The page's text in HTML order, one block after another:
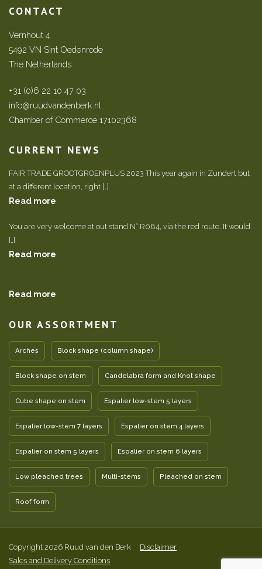
CONTACT
Vernhout 4
5492 VN Sint Oedenrode
The Netherlands
+31 (0)6 22 10 47 03
info@ruudvandenberk.nl
Chamber of Commerce 17102368
CURRENT NEWS
FAIR TRADE GROOTGROENPLUS 2023 This year again in Zundert but
at a different location, right […]
Read more
You are very welcome at out stand N° R084, via the red route. It would
[…]
Read more
Read more
OUR ASSORTMENT
Arches Block shape (column shape)
Block shape on stem Candelabra form and Knot shape
Cube shape on stem Espalier low-stem 5 layers
Espalier low-stem 7 layers Espalier on stem 4 layers
Espalier on stem 5 layers Espalier on stem 6 layers
Low pleached trees Multi-stems Pleached on stem
Roof form
Copyright 2026 Ruud van den Berk
Disclaimer
Sales and Delivery Conditions